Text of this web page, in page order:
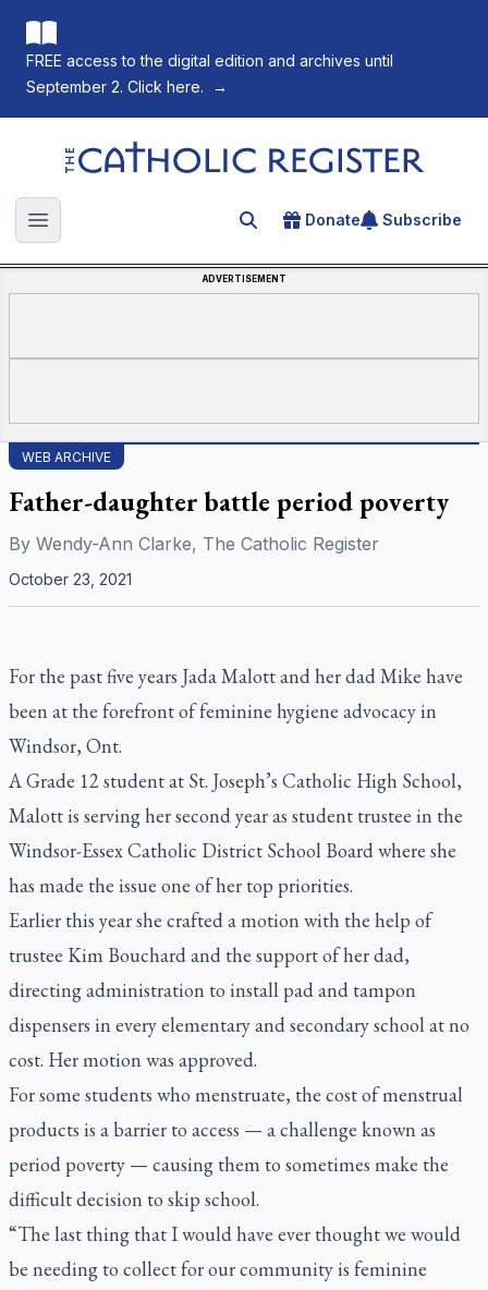
FREE access to the digital edition and archives until
September 2. Click here.
→
The Catholic Register
Open main menu Search for an article
Donate Subscribe
ADVERTISEMENT
WEB ARCHIVE
Father-daughter battle period poverty
By Wendy-Ann Clarke, The Catholic Register
October 23, 2021
For the past five years Jada Malott and her dad Mike have
been at the forefront of feminine hygiene advocacy in
Windsor, Ont.
A Grade 12 student at St. Joseph’s Catholic High School,
Malott is serving her second year as student trustee in the
Windsor-Essex Catholic District School Board where she
has made the issue one of her top priorities.
Earlier this year she crafted a motion with the help of
trustee Kim Bouchard and the support of her dad,
directing administration to install pad and tampon
dispensers in every elementary and secondary school at no
cost. Her motion was approved.
For some students who menstruate, the cost of menstrual
products is a barrier to access — a challenge known as
period poverty — causing them to sometimes make the
difficult decision to skip school.
“The last thing that I would have ever thought we would
be needing to collect for our community is feminine